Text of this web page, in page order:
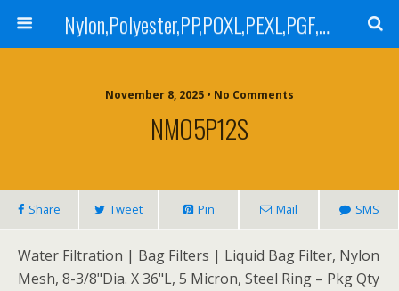
Nylon,Polyester,PP,POXL,PEXL,PGF,AGF,LCR 100,LCR 500,POMF,PEMF Filter Bag,High Efficiency Absolute Rated,Oil Removal Filter Bag
November 8, 2025 • No Comments
NMO5P12S
Share Tweet Pin Mail SMS
Water Filtration | Bag Filters | Liquid Bag Filter, Nylon
Mesh, 8-3/8"Dia. X 36"L, 5 Micron, Steel Ring – Pkg Qty